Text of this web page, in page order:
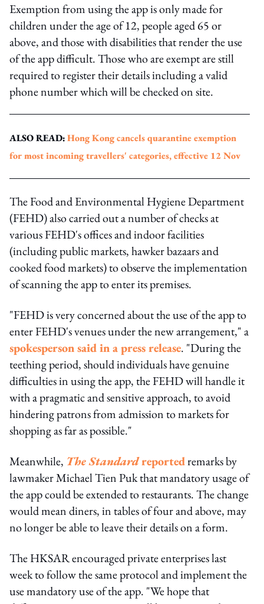
Exemption from using the app is only made for
children under the age of 12, people aged 65 or
above, and those with disabilities that render the use
of the app difficult. Those who are exempt are still
required to register their details including a valid
phone number which will be checked on site.
ALSO READ:Hong Kong cancels quarantine exemption
for most incoming travellers' categories, effective 12 Nov
The Food and Environmental Hygiene Department
(FEHD) also carried out a number of checks at
various FEHD's offices and indoor facilities
(including public markets, hawker bazaars and
cooked food markets) to observe the implementation
of scanning the app to enter its premises.
"FEHD is very concerned about the use of the app to
enter FEHD's venues under the new arrangement," a
spokesperson said in a press release. "During the
teething period, should individuals have genuine
difficulties in using the app, the FEHD will handle it
with a pragmatic and sensitive approach, to avoid
hindering patrons from admission to markets for
shopping as far as possible."
Meanwhile, The Standardreportedremarks by
lawmaker Michael Tien Puk that mandatory usage of
the app could be extended to restaurants. The change
would mean diners, in tables of four and above, may
no longer be able to leave their details on a form.
The HKSAR encouraged private enterprises last
week to follow the same protocol and implement the
use mandatory use of the app. "We hope that